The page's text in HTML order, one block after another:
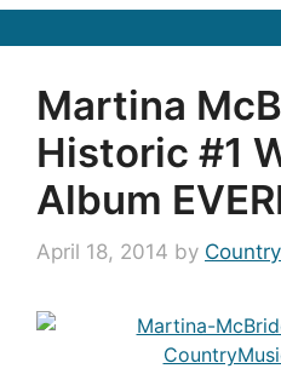
Martina
Historic #1
Album
April 18, 2014 by